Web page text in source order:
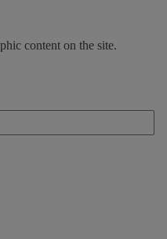
content on the site.